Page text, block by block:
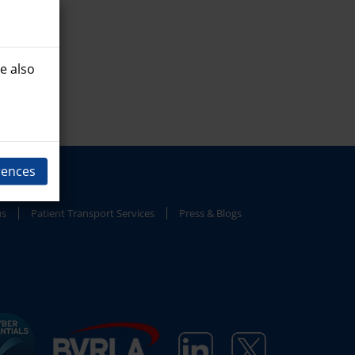
also
Patient Transport Services
Press & Blogs